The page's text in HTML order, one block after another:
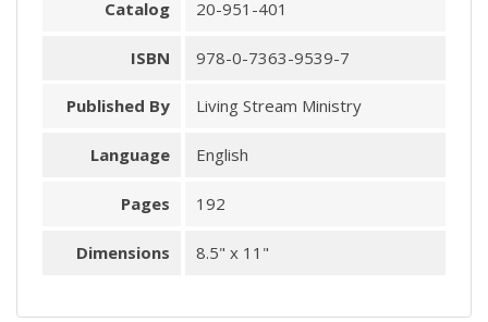
Catalog
20-951-401
ISBN 978-0-7363-9539-7
Published By Living Stream Ministry
Language English
Pages 192
Dimensions 8.5" x 11"